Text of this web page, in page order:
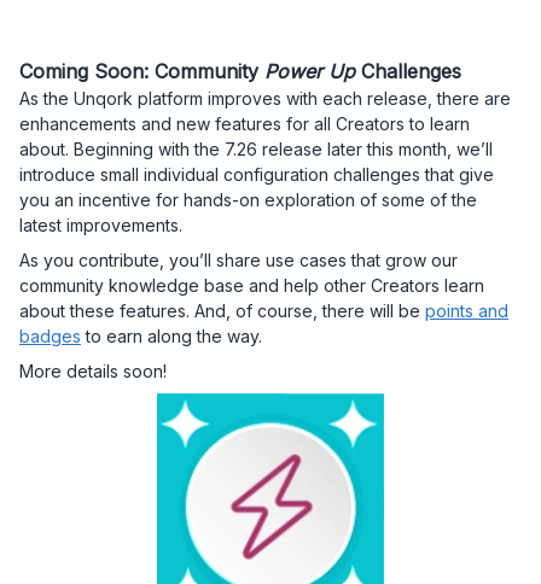
Coming Soon: Community Power UpChallenges
As the Unqork platform improves with each release, there are
enhancements and new features for all Creators to learn
about. Beginning with the 7.26 release later this month, we’ll
introduce small individual configuration challenges that give
you an incentive for hands-on exploration of some of the
latest improvements.
As you contribute, you’ll share use cases that grow our
community knowledge base and help other Creators learn
about these features. And, of course, there will be points and
badges to earn along the way.
More details soon!